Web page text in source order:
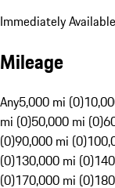
Immediately Available
Mileage
Any5,000 mi (0)
mi (0)50,000 mi (0)
(0)90,000 mi (0)
(0)130,000 mi (0)
(0)170,000 mi (0)